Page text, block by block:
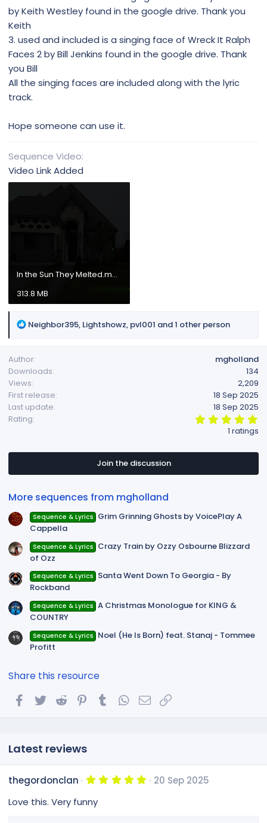
by Keith Westley found in the google drive. Thank you
Keith
3. used and included is a singing face of Wreck It Ralph
Faces 2 by Bill Jenkins found in the google drive. Thank
you Bill
All the singing faces are included along with the lyric
track.
Hope someone can use it.
Sequence Video
Video Link Added
In the Sun They Melted.mp4
313.8 MB
R
c
t
i
o
n
s
Neighbor395, Lightshowz, pvl001 and 1 other person
Author
mgholland
Downloads
134
Views
2,209
First release
18 Sep 2025
Last update
18 Sep 2025
Rating
s
a
1 ratings
Join the discussion
More sequences from mgholland
Sequence & Lyrics Grim Grinning Ghosts by VoicePlay A
Cappella
Sequence & Lyrics Crazy Train by Ozzy Osbourne Blizzard
of Ozz
Sequence & Lyrics Santa Went Down To Georgia - By
Rockband
Sequence & Lyrics A Christmas Monologue for KING &
COUNTRY
Sequence & Lyrics Noel (He Is Born) feat. Stanaj - Tommee
Profitt
Share this resource
FacebookTwitterReddit PinterestTumblrWhatsApp
Email
Latest reviews
thegordonclan 5 20 Sep 2025
Love this. Very funny